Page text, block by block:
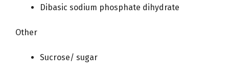
Dibasic sodium phosphate dihydrate
Other
Sucrose/ sugar